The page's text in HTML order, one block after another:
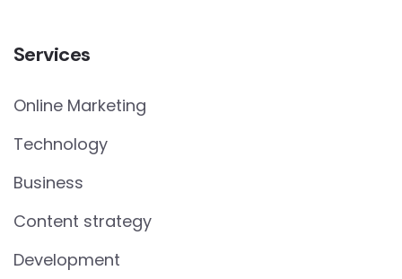
Services
Online Marketing
Technology
Business
Content strategy
Development